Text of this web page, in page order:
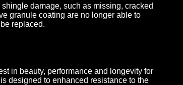
damage, such as missing, cracked
granule coating are no longer able to
replaced.
in beauty, performance and longevity for
designed to enhanced resistance to the
Soucy -